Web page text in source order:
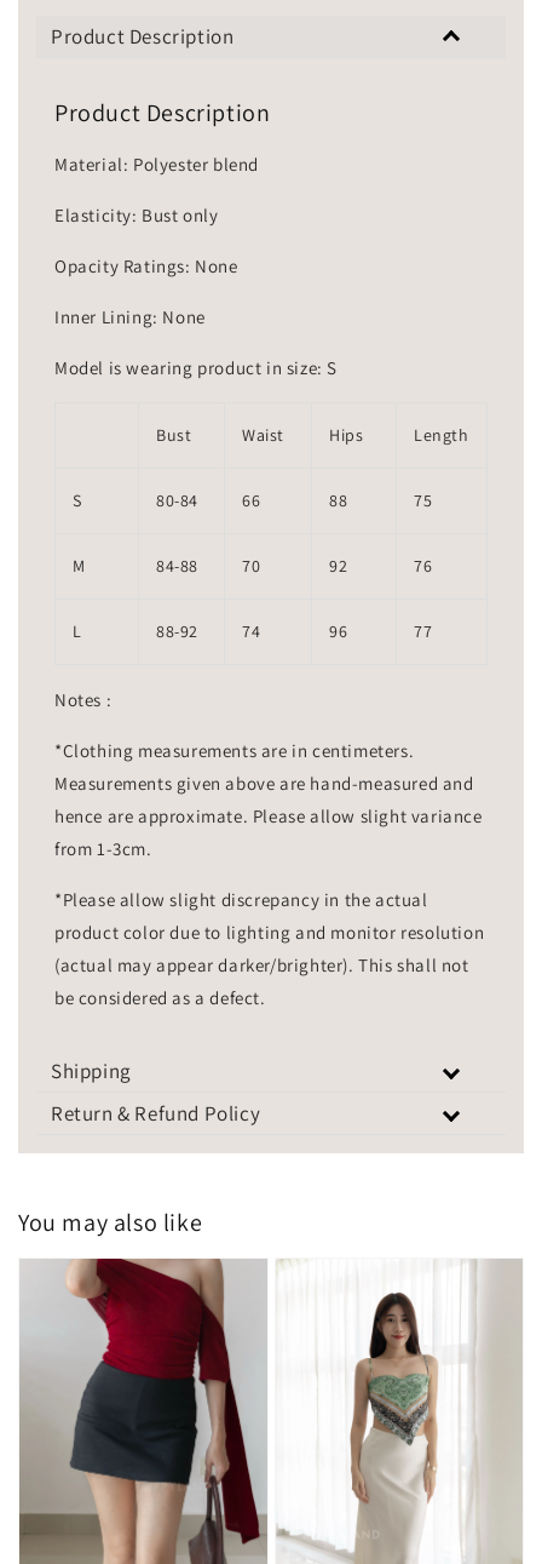
Product Description
Product Description
Material: Polyester blend
Elasticity: Bust only
Opacity Ratings: None
Inner Lining: None
Model is wearing product in size: S
Bust Waist Hips Length
S 80-84 66 88 75
M 84-88 70 92 76
L 88-92 74 96 77
Notes :
*Clothing measurements are in centimeters.
Measurements given above are hand-measured and
hence are approximate. Please allow slight variance
from 1-3cm.
*Please allow slight discrepancy in the actual
product color due to lighting and monitor resolution
(actual may appear darker/brighter). This shall not
be considered as a defect.
Shipping
Return & Refund Policy
You may also like